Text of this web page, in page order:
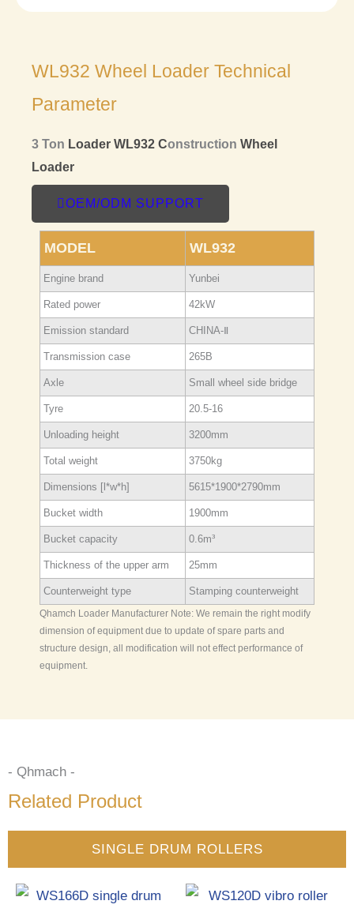
WL932 Wheel Loader Technical
Parameter
3 Ton Loader WL932 Construction Wheel
Loader
OEM/ODM SUPPORT
MODEL WL932
Engine brand Yunbei
Rated power 42kW
Emission standard CHINA-Ⅱ
Transmission case 265B
Axle Small wheel side bridge
Tyre 20.5-16
Unloading height 3200mm
Total weight 3750kg
Dimensions [l*w*h] 5615*1900*2790mm
Bucket width 1900mm
Bucket capacity 0.6m³
Thickness of the upper arm 25mm
Counterweight type Stamping counterweight
Qhamch Loader Manufacturer Note: We remain the right modify
dimension of equipment due to update of spare parts and
structure design, all modification will not effect performance of
equipment.
- Qhmach -
Related Product
SINGLE DRUM ROLLERS